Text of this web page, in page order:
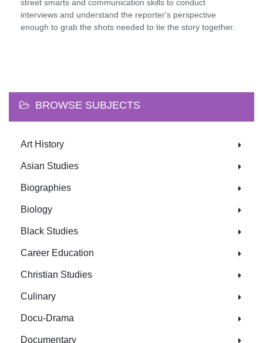
street smarts and communication skills to conduct
interviews and understand the reporter's perspective
enough to grab the shots needed to tie the story together.
BROWSE SUBJECTS
Art History
Asian Studies
Biographies
Biology
Black Studies
Career Education
Christian Studies
Culinary
Docu-Drama
Documentary